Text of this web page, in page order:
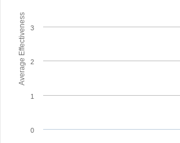
Average Effectiveness
0
1
2
3